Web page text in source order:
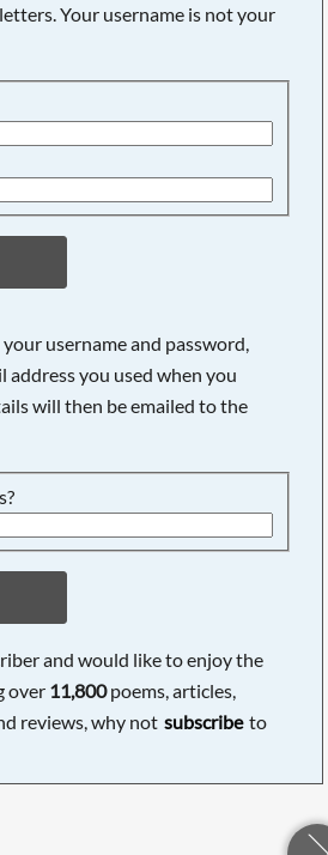
Your username is not your
username and password,
address you used when you
will then be emailed to the
and would like to enjoy the
over 11,800poems, articles,
reviews, why not subscribe to
please wait...